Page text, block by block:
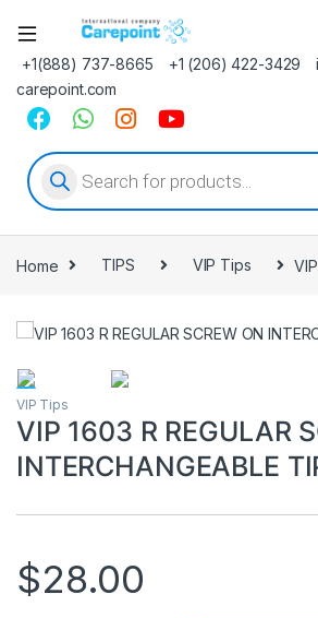
+1(888) 737-8665 +1 (206) 422-3429
carepoint.com
Products search
Home TIPS VIP Tips
VIP Tips
VIP 1603 R REGULAR
INTERCHANGEABLE
$28.00